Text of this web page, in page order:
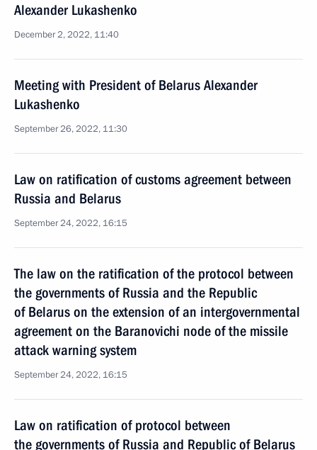
Alexander Lukashenko
December 2, 2022, 11:40
Meeting with President of Belarus Alexander
Lukashenko
September 26, 2022, 11:30
Law on ratification of customs agreement between
Russia and Belarus
September 24, 2022, 16:15
The law on the ratification of the protocol between
the governments of Russia and the Republic
of Belarus on the extension of an intergovernmental
agreement on the Baranovichi node of the missile
attack warning system
September 24, 2022, 16:15
Law on ratification of protocol between
the governments of Russia and Republic of Belarus